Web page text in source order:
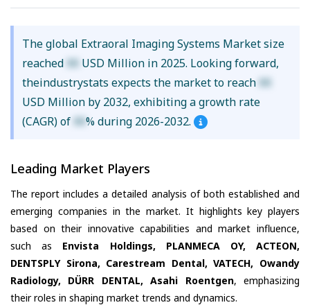
The global Extraoral Imaging Systems Market size
reached XX USD Million in 2025. Looking forward,
theindustrystats expects the market to reach XX
USD Million by 2032, exhibiting a growth rate
(CAGR) of XX% during 2026-2032.
Leading Market Players
The report includes a detailed analysis of both established and
emerging companies in the market. It highlights key players
based on their innovative capabilities and market influence,
such as Envista Holdings, PLANMECA OY, ACTEON,
DENTSPLY Sirona, Carestream Dental, VATECH, Owandy
Radiology, DÜRR DENTAL, Asahi Roentgen, emphasizing
their roles in shaping market trends and dynamics.